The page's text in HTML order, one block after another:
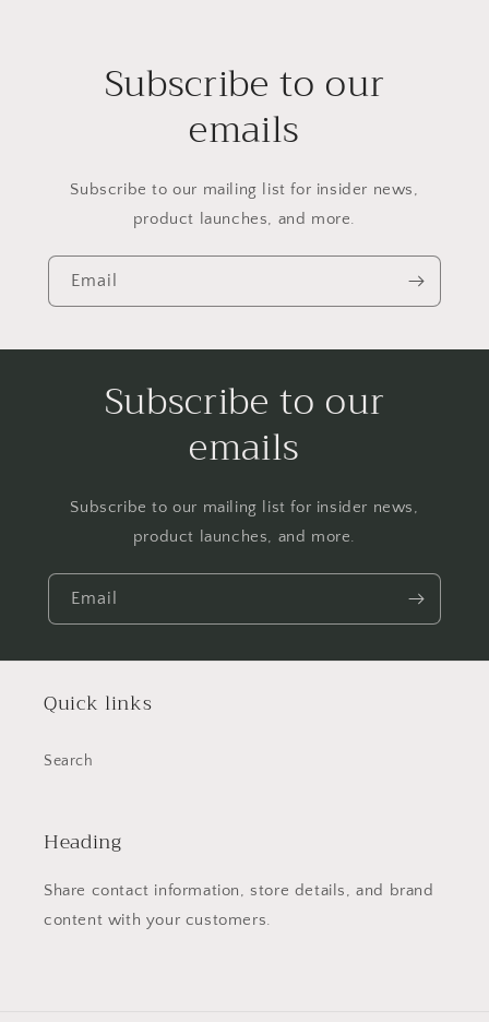
Subscribe to our
emails
Subscribe to our mailing list for insider news,
product launches, and more.
Email
Subscribe to our
emails
Subscribe to our mailing list for insider news,
product launches, and more.
Email
Quick links
Search
Heading
Share contact information, store details, and brand
content with your customers.